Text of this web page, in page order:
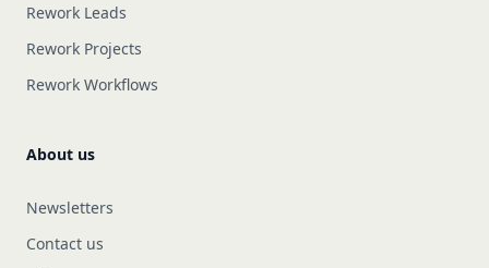
Rework Leads
Rework Projects
Rework Workflows
About us
Newsletters
Contact us